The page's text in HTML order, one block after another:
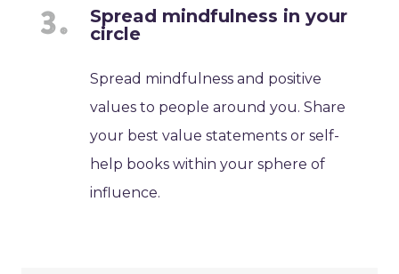
Spread mindfulness in your
circle
Spread mindfulness and positive
values to people around you. Share
your best value statements or self-
help books within your sphere of
influence.